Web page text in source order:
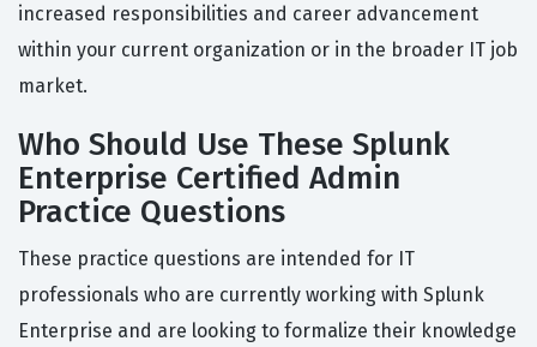
increased responsibilities and career advancement
within your current organization or in the broader IT job
market.
Who Should Use These Splunk
Enterprise Certified Admin
Practice Questions
These practice questions are intended for IT
professionals who are currently working with Splunk
Enterprise and are looking to formalize their knowledge